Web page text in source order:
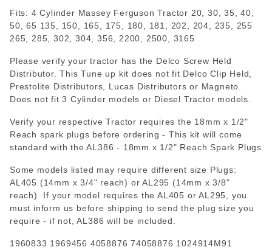
Fits: 4 Cylinder Massey Ferguson Tractor 20, 30, 35, 40,
50, 65 135, 150, 165, 175, 180, 181, 202, 204, 235, 255
265, 285, 302, 304, 356, 2200, 2500, 3165
Please verify your tractor has the Delco Screw Held
Distributor. This Tune up kit does not fit Delco Clip Held,
Prestolite Distributors, Lucas Distributors or Magneto.
Does not fit 3 Cylinder models or Diesel Tractor models.
Verify your respective Tractor requires the 18mm x 1/2"
Reach spark plugs before ordering - This kit will come
standard with the AL386 - 18mm x 1/2" Reach Spark Plugs
Some models listed may require different size Plugs:
AL405 (14mm x 3/4" reach) or AL295 (14mm x 3/8"
reach) If your model requires the AL405 or AL295, you
must inform us before shipping to send the plug size you
require - if not, AL386 will be included.
1960833 1969456 4058876 74058876 1024914M91